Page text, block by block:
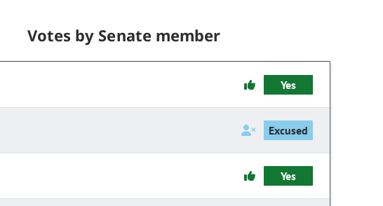
Votes by Senate member
Yes
Excused
Yes